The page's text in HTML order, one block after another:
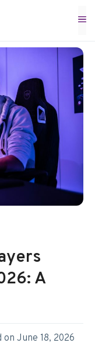
A
on June 18, 2026